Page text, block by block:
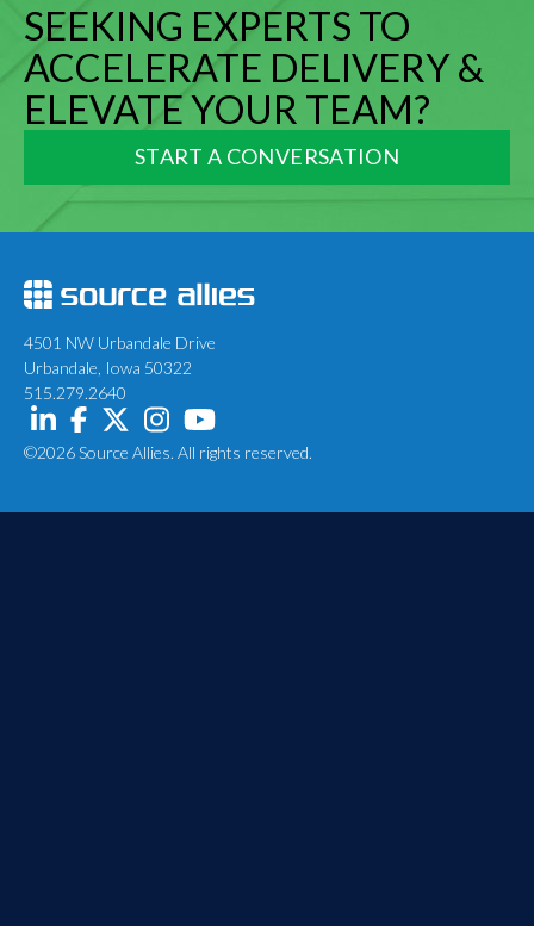
SEEKING EXPERTS TO
ACCELERATE DELIVERY &
ELEVATE YOUR TEAM?
START A CONVERSATION
4501 NW Urbandale Drive
Urbandale, Iowa 50322
515.279.2640
©2026 Source Allies. All rights reserved.